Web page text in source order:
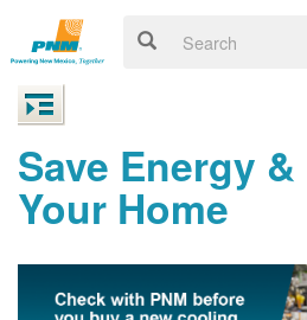
Save Energy
Your Home